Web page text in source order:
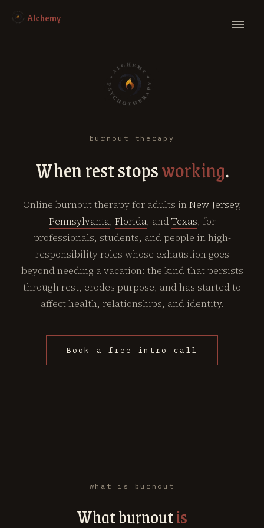
Alchemy
burnout therapy
When rest stopsworking.
Online burnout therapy for adults inNew Jersey,
Pennsylvania, Florida, andTexas, for
professionals, students, and people in high-
responsibility roles whose exhaustion goes
beyond needing a vacation: the kind that persists
through rest, erodes purpose, and has started to
affect health, relationships, and identity.
Book a free intro call
what is burnout
What burnoutis